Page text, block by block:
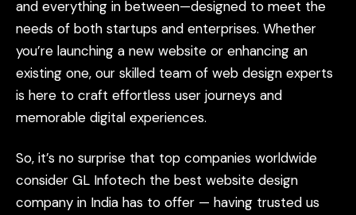
and everything in between—designed to meet the
needs of both startups and enterprises. Whether
you’re launching a new website or enhancing an
existing one, our skilled team of web design experts
is here to craft effortless user journeys and
memorable digital experiences.
So, it’s no surprise that top companies worldwide
consider GL Infotech the best website design
company in India has to offer — having trusted us